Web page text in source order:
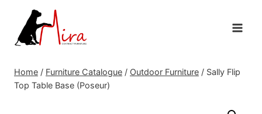
content
Home / Furniture Catalogue / Outdoor Furniture / Sally Flip
Top Table Base (Poseur)